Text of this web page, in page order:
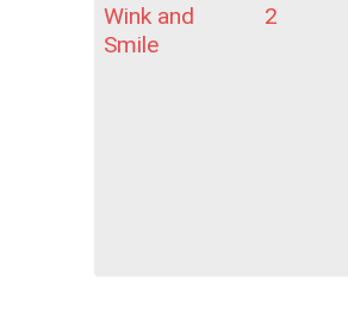
Wink and
Smile
2